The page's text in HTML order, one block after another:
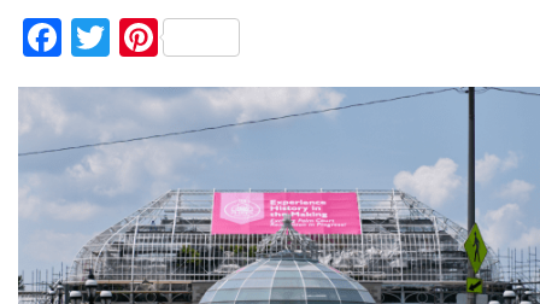
Facebook
TwitterPinterest